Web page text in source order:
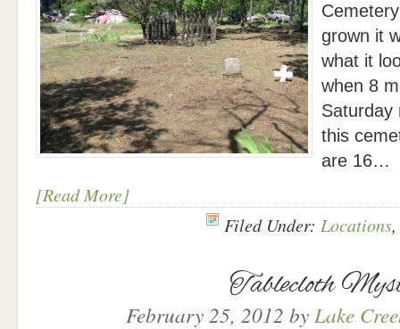
grown it
what it
when 8
Saturday
this
are 16…
[Read More]
Filed Under: Locations,
Tablecloth
February 25, 2012 by Lake